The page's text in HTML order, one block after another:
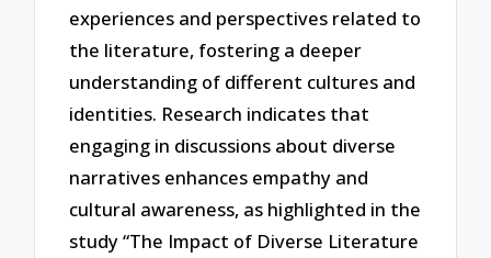
experiences and perspectives related to
the literature, fostering a deeper
understanding of different cultures and
identities. Research indicates that
engaging in discussions about diverse
narratives enhances empathy and
cultural awareness, as highlighted in the
study “The Impact of Diverse Literature